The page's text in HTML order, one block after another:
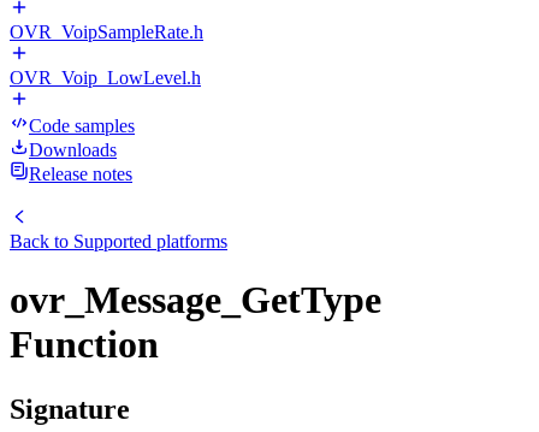
OVR_VoipSampleRate.h
OVR_Voip_LowLevel.h
Code samples
Downloads
Release notes
Back to Supported platforms
ovr_Message_GetType
Function
Signature